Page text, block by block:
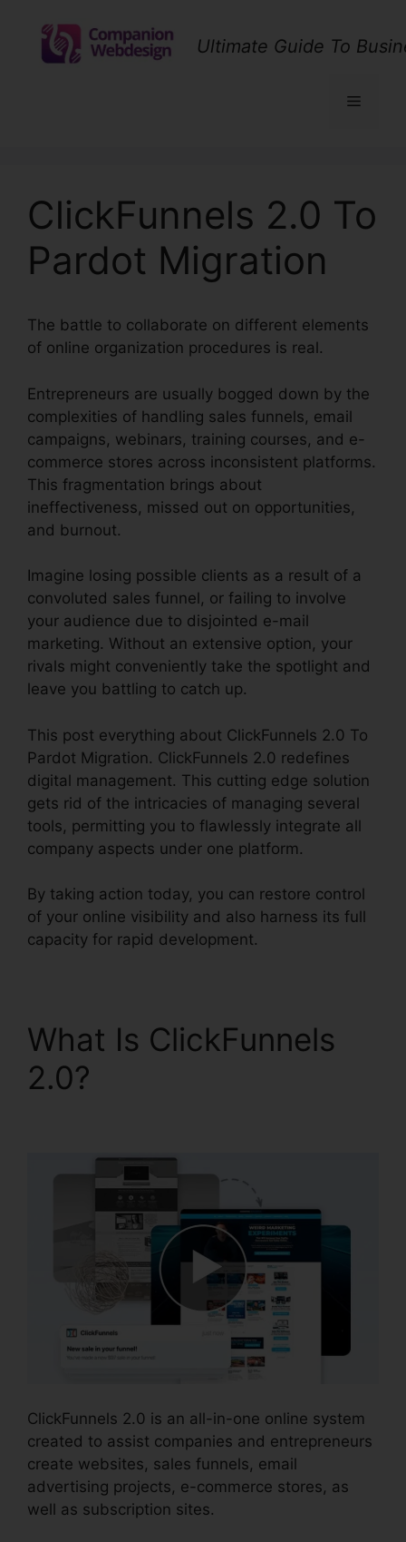
content
Ultimate Guide To
Menu
ClickFunnels 2.0 To
Pardot Migration
The battle to collaborate on different elements
of online organization procedures is real.
Entrepreneurs are usually bogged down by the
complexities of handling sales funnels, email
campaigns, webinars, training courses, and e-
commerce stores across inconsistent platforms.
This fragmentation brings about
ineffectiveness, missed out on opportunities,
and burnout.
Imagine losing possible clients as a result of a
convoluted sales funnel, or failing to involve
your audience due to disjointed e-mail
marketing. Without an extensive option, your
rivals might conveniently take the spotlight and
leave you battling to catch up.
This post everything about ClickFunnels 2.0 To
Pardot Migration. ClickFunnels 2.0 redefines
digital management. This cutting edge solution
gets rid of the intricacies of managing several
tools, permitting you to flawlessly integrate all
company aspects under one platform.
By taking action today, you can restore control
of your online visibility and also harness its full
capacity for rapid development.
What Is ClickFunnels
2.0?
ClickFunnels 2.0 is an all-in-one online system
created to assist companies and entrepreneurs
create websites, sales funnels, email
advertising projects, e-commerce stores, as
well as subscription sites.